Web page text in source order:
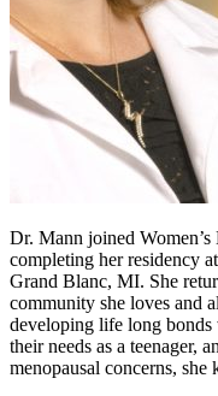
Dr. Mann joined
completing her residency
Grand Blanc, MI. She
community she loves and
developing life long
their needs as a teenager,
menopausal concerns,